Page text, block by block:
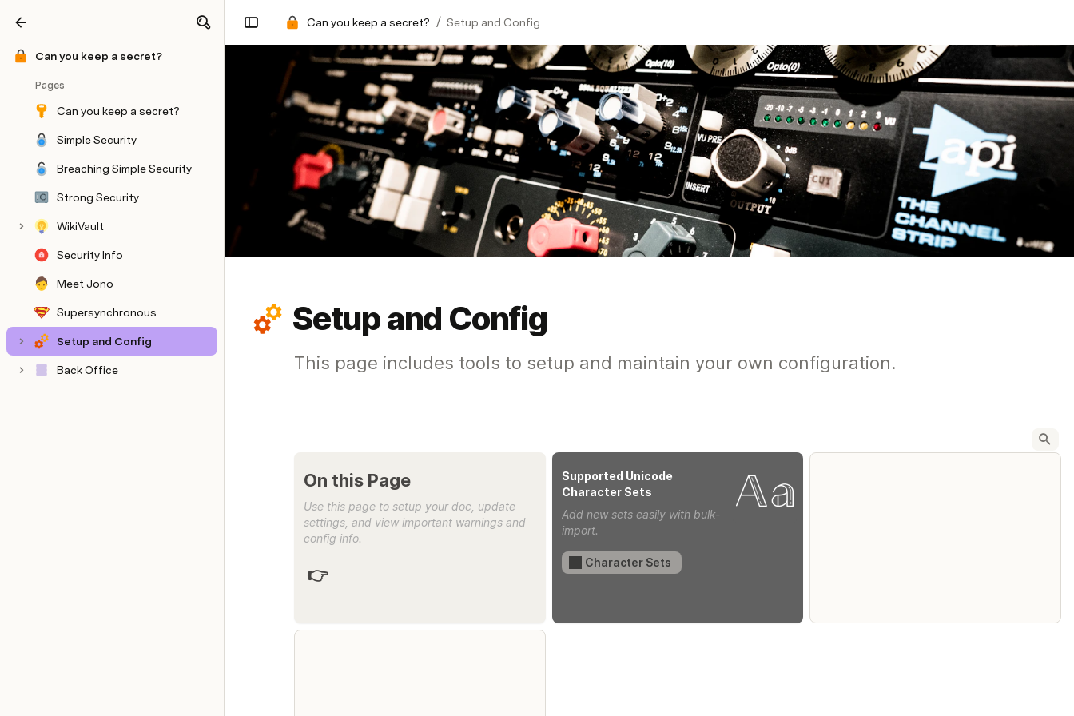
Can you keep a secret?
Pages
Can you keep a secret?
Simple Security
Breaching Simple Security
Strong Security
WikiVault
Security Info
Meet Jono
Supersynchronous
Setup and Config
Back Office
Can you keep a secret? / Setup and Config
Setup and Config
This page includes tools to setup and maintain your own configuration.
Use this page to setup your doc, update
settings, and view important warnings and
config info.
Supported Unicode
Character Sets
Add new sets easily with bulk-
import.
Character Sets